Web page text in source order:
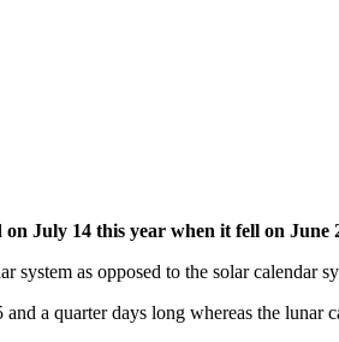
July 14 this year when it fell on June
as opposed to the solar calendar
a quarter days long whereas the lunar